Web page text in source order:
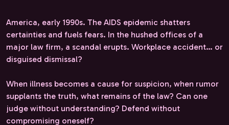
America, early 1990s. The AIDS epidemic shatters
certainties and fuels fears. In the hushed offices of a
major law firm, a scandal erupts. Workplace accident… or
disguised dismissal?
When illness becomes a cause for suspicion, when rumor
supplants the truth, what remains of the law? Can one
judge without understanding? Defend without
compromising oneself?